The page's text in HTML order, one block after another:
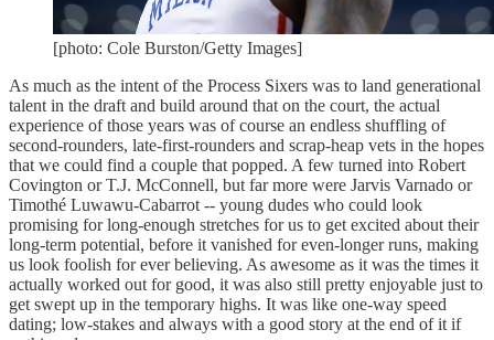
[photo: Cole Burston/Getty Images]
As much as the intent of the Process Sixers was to land generational
talent in the draft and build around that on the court, the actual
experience of those years was of course an endless shuffling of
second-rounders, late-first-rounders and scrap-heap vets in the hopes
that we could find a couple that popped. A few turned into Robert
Covington or T.J. McConnell, but far more were Jarvis Varnado or
Timothé Luwawu-Cabarrot -- young dudes who could look
promising for long-enough stretches for us to get excited about their
long-term potential, before it vanished for even-longer runs, making
us look foolish for ever believing. As awesome as it was the times it
actually worked out for good, it was also still pretty enjoyable just to
get swept up in the temporary highs. It was like one-way speed
dating; low-stakes and always with a good story at the end of it if